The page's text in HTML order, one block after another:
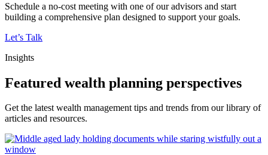
Schedule a no-cost meeting with one of our advisors and start
building a comprehensive plan designed to support your goals.
Let’s Talk
Insights
Featured wealth planning perspectives
Get the latest wealth management tips and trends from our library of
articles and resources.